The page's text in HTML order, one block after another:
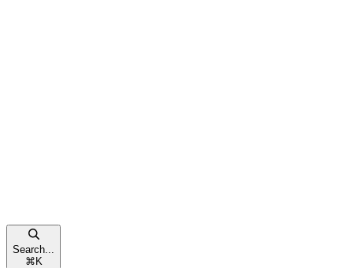
Search...
⌘ K